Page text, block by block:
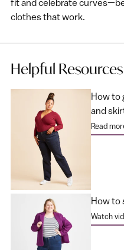
fit and celebrate
clothes that work.
Helpful
How to
and
Read
How to
Watch